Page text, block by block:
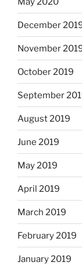
December
November
October 2019
September
August 2019
June 2019
May 2019
April 2019
March 2019
February 2019
January 2019